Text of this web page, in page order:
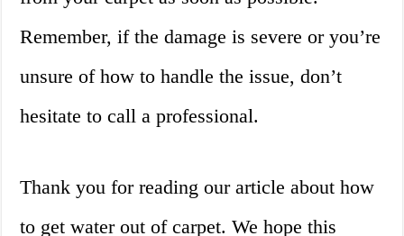
Remember, if the damage is severe or you’re
unsure of how to handle the issue, don’t
hesitate to call a professional.
Thank you for reading our article about how
to get water out of carpet. We hope this